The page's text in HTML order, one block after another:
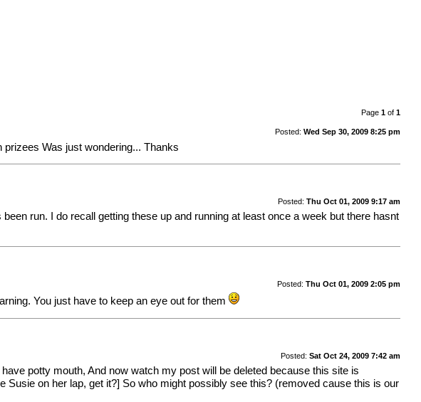
Page 1of 1
Posted: Wed Sep 30, 2009 8:25 pm
Was just wondering... Thanks
Posted: Thu Oct 01, 2009 9:17 am
run. I do recall getting these up and running at least once a week but there hasnt
Posted: Thu Oct 01, 2009 2:05 pm
You just have to keep an eye out for them
Posted: Sat Oct 24, 2009 7:42 am
potty mouth, And now watch my post will be deleted because this site is
on her lap, get it?] So who might possibly see this? (removed cause this is our